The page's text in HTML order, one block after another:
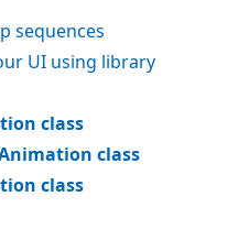
sequences
UI using library
class
class
class